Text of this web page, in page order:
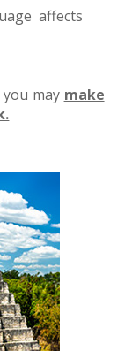
affects
may make